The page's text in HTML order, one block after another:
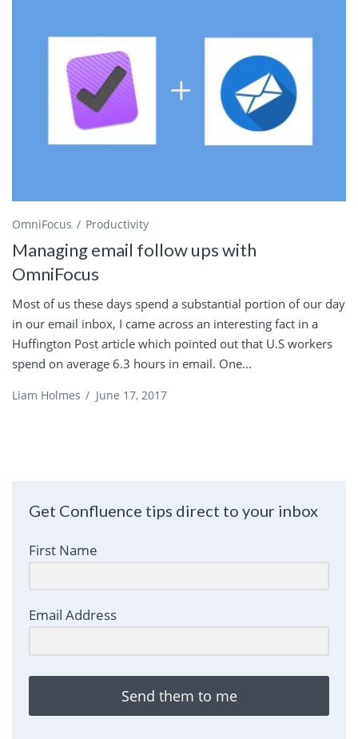
OmniFocus Productivity
Managing email follow ups with
OmniFocus
Most of us these days spend a substantial portion of our day
in our email inbox, I came across an interesting fact in a
Huffington Post article which pointed out that U.S workers
spend on average 6.3 hours in email. One...
Liam Holmes / June 17, 2017
Get Confluence tips direct to your inbox
First Name
Email Address
Send them to me